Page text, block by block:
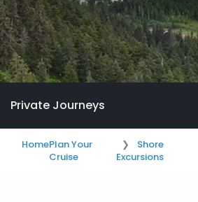
Private Journeys
HomePlan Your
Cruise
Shore
Excursions